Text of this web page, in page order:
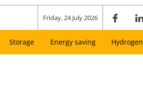
Friday, 24 July 2026
Storage Energy saving Hydrogen